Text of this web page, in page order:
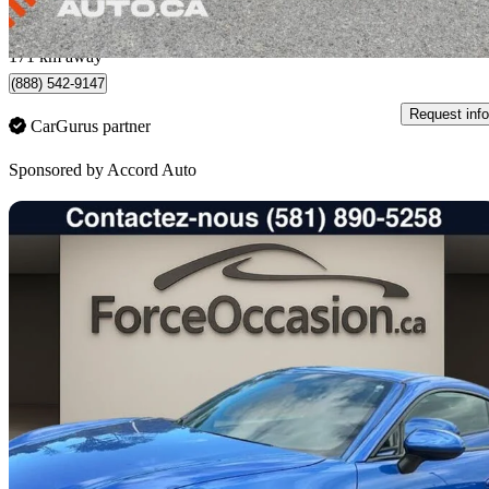
$439/mo est.
Quebec, QC
171 km away
(888) 542-9147
CarGurus partner
Request info
Sponsored by Accord Auto